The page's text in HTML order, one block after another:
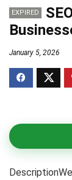
EXPIRED
January 5, 2026